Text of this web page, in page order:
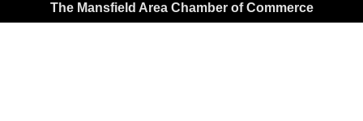
The Mansfield Area Chamber of Commerce